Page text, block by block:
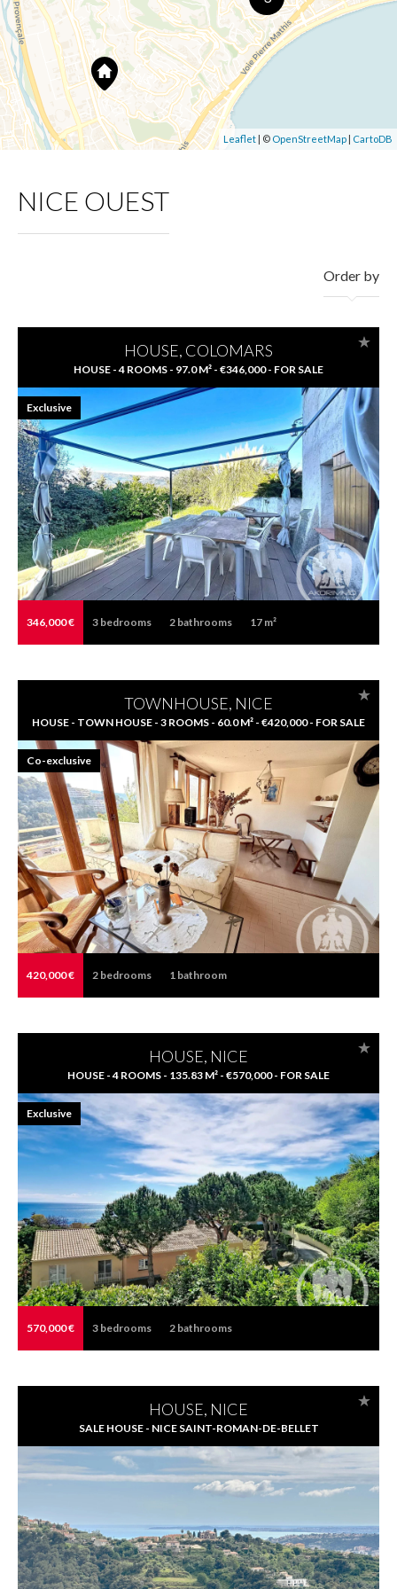
Leaflet | © OpenStreetMap | CartoDB
NICE OUEST
Order by
HOUSE, COLOMARS
HOUSE - 4 ROOMS - 97.0 M² - €346,000 - FOR SALE
346,000 € 3 bedrooms 2 bathrooms 17 m²
Exclusive
TOWNHOUSE, NICE
HOUSE - TOWN HOUSE - 3 ROOMS - 60.0 M² - €420,000 - FOR SALE
420,000 € 2 bedrooms 1 bathroom
Co-exclusive
HOUSE, NICE
HOUSE - 4 ROOMS - 135.83 M² - €570,000 - FOR SALE
570,000 € 3 bedrooms 2 bathrooms
Exclusive
HOUSE, NICE
SALE HOUSE - NICE SAINT-ROMAN-DE-BELLET